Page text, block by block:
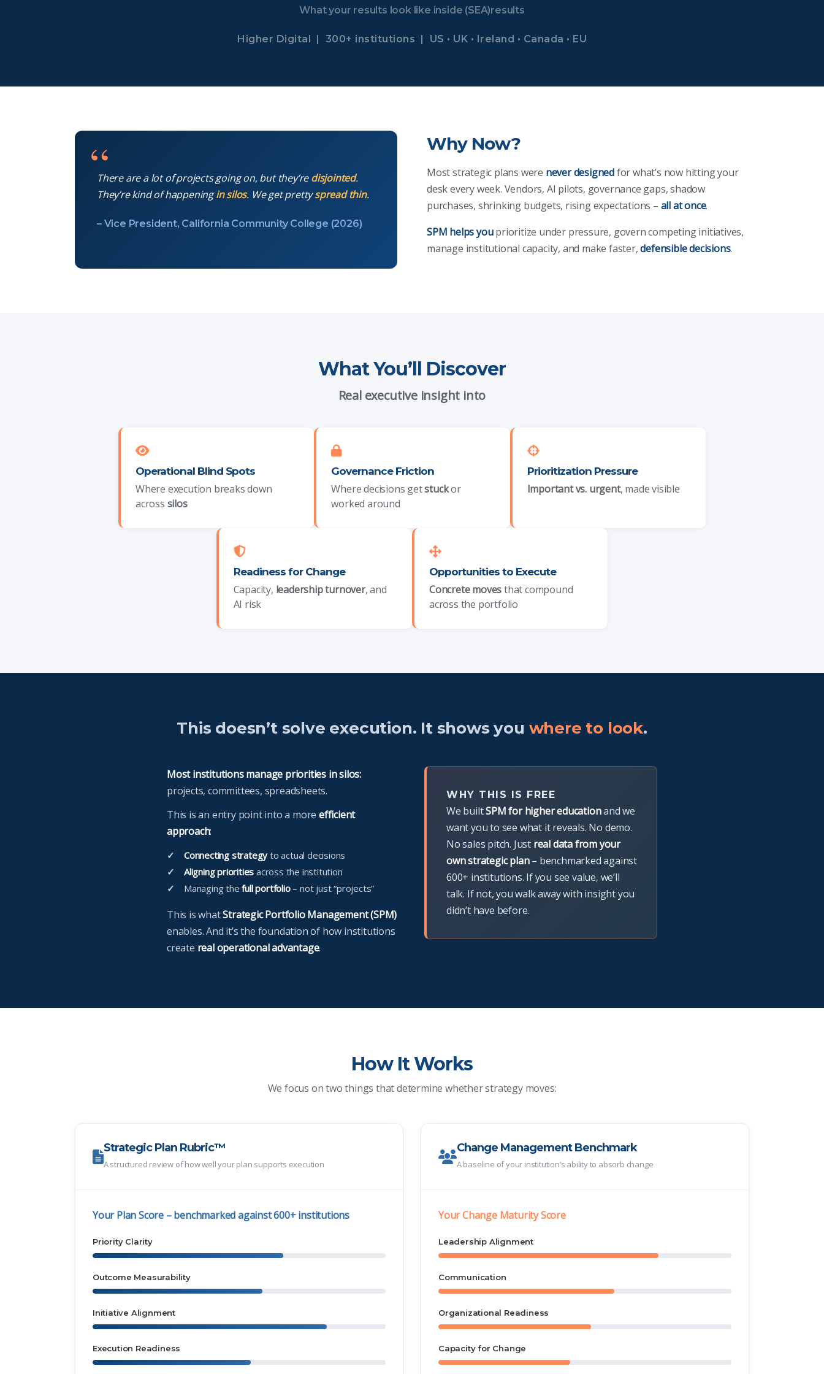
What your results look like inside (SEA)results
Higher Digital | 300+ institutions | US • UK • Ireland • Canada • EU
There are a lot of projects going on, but they’redisjointed.
They’re kind of happeningin silos. We get prettyspread thin.
– Vice President, California Community College (2026)
Why Now?
Most strategic plans were never designedfor what’s now hitting your
desk every week. Vendors, AI pilots, governance gaps, shadow
purchases, shrinking budgets, rising expectations – all at once.
SPM helps youprioritize under pressure, govern competing initiatives,
manage institutional capacity, and make faster,defensible decisions.
What You’ll Discover
Real executive insight into
Operational Blind Spots
Where execution breaks down
across silos
Governance Friction
Where decisions getstuckor
worked around
Prioritization Pressure
Important vs. urgent, made visible
Readiness for Change
Capacity, leadership turnover, and
AI risk
Opportunities to Execute
Concrete movesthat compound
across the portfolio
This doesn’t solve execution. It shows you where to look.
Most institutions manage priorities in silos:
projects, committees, spreadsheets.
This is an entry point into a more efficient
approach:
Connecting strategyto actual decisions
Aligning priorities across the institution
Managing thefull portfolio– not just “projects”
This is whatStrategic Portfolio Management (SPM)
enables. And it’s the foundation of how institutions
create real operational advantage.
WHY THIS IS FREE
We builtSPM for higher educationand we
want you to see what it reveals. No demo.
No sales pitch. Just real data from your
own strategic plan– benchmarked against
600+ institutions. If you see value, we’ll
talk. If not, you walk away with insight you
didn’t have before.
How It Works
We focus on two things that determine whether strategy moves:
Strategic Plan Rubric™
A structured review of how well your plan supports execution
Your Plan Score – benchmarked against600+ institutions
Priority Clarity
Outcome Measurability
Initiative Alignment
Execution Readiness
Change Management Benchmark
A baseline of your institution’s ability to absorb change
Your Change Maturity Score
Leadership Alignment
Communication
Organizational Readiness
Capacity for Change